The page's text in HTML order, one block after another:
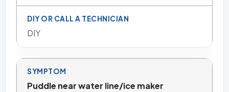
DIY
Puddle near water line/ice maker